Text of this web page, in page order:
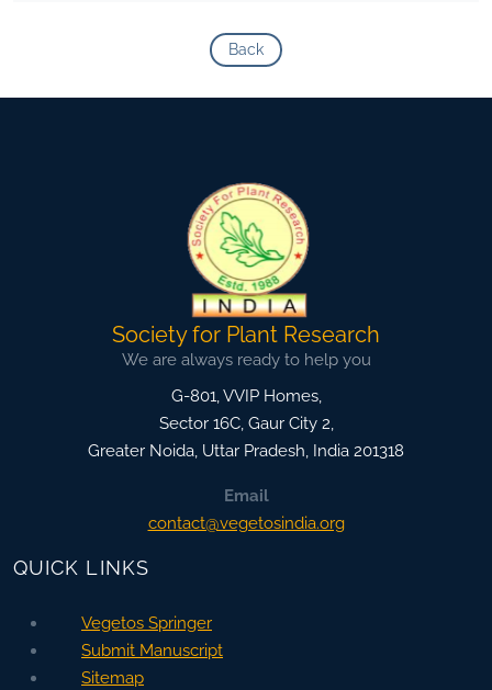
Back
Society for Plant Research
We are always ready to help you
G-801, VVIP Homes,
Sector 16C, Gaur City 2,
Greater Noida, Uttar Pradesh, India 201318
Email
contact@vegetosindia.org
QUICK LINKS
Vegetos Springer
Submit Manuscript
Sitemap